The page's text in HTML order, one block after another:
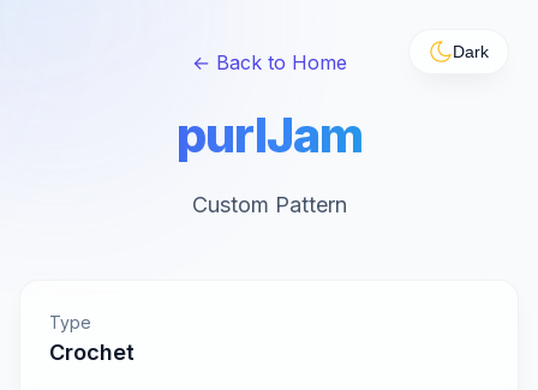
Dark
← Back to Home
purlJam
Custom Pattern
Type
Crochet